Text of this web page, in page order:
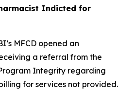
Indicted for
MFCD opened an
a referral from the
Integrity regarding
for services not provided.